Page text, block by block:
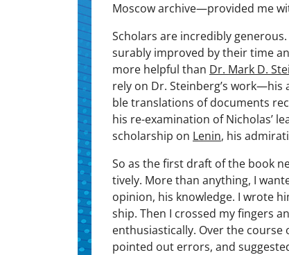
Moscow archive—provided me
Schol­ars are incred­i­bly
sur­ably improved by their time
more help­ful than Dr. Mark D.
rely on Dr. Steinberg’s
ble trans­la­tions of doc­u­ments
his re-exam­i­na­tion of Nicholas’
schol­ar­ship on Lenin, his
So as the first draft of the book
tive­ly. More than any­thing, I
opin­ion, his knowl­edge. I wrote
ship. Then I crossed my fin­gers
enthusiastically. Over the
point­ed out errors, and